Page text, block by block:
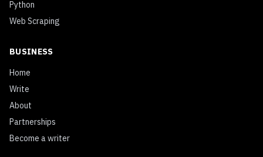
Python
Web Scraping
BUSINESS
Home
Write
About
Partnerships
Become a writer